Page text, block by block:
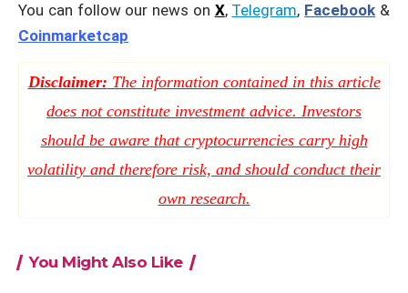
You can follow our news on X, Telegram, Facebook &
Coinmarketcap
Disclaimer: The information contained in this article
does not constitute investment advice. Investors
should be aware that cryptocurrencies carry high
volatility and therefore risk, and should conduct their
own research.
You Might Also Like